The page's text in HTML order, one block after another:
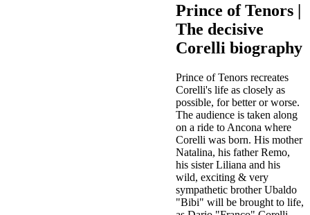
Prince of Tenors |
The decisive
Corelli biography
Prince of Tenors recreates
Corelli's life as closely as
possible, for better or worse.
The audience is taken along
on a ride to Ancona where
Corelli was born. His mother
Natalina, his father Remo,
his sister Liliana and his
wild, exciting & very
sympathetic brother Ubaldo
"Bibi" will be brought to life,